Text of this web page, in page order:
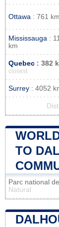
Ottawa : 761 km
Mississauga :
km
Quebec : 382
closest
Surrey : 4052
TO
Parc national
Natural